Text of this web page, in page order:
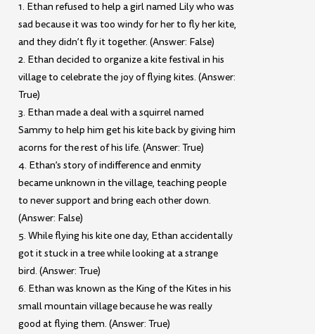
1. Ethan refused to help a girl named Lily who was
sad because it was too windy for her to fly her kite,
and they didn’t fly it together. (Answer: False)
2. Ethan decided to organize a kite festival in his
village to celebrate the joy of flying kites. (Answer:
True)
3. Ethan made a deal with a squirrel named
Sammy to help him get his kite back by giving him
acorns for the rest of his life. (Answer: True)
4. Ethan’s story of indifference and enmity
became unknown in the village, teaching people
to never support and bring each other down.
(Answer: False)
5. While flying his kite one day, Ethan accidentally
got it stuck in a tree while looking at a strange
bird. (Answer: True)
6. Ethan was known as the King of the Kites in his
small mountain village because he was really
good at flying them. (Answer: True)